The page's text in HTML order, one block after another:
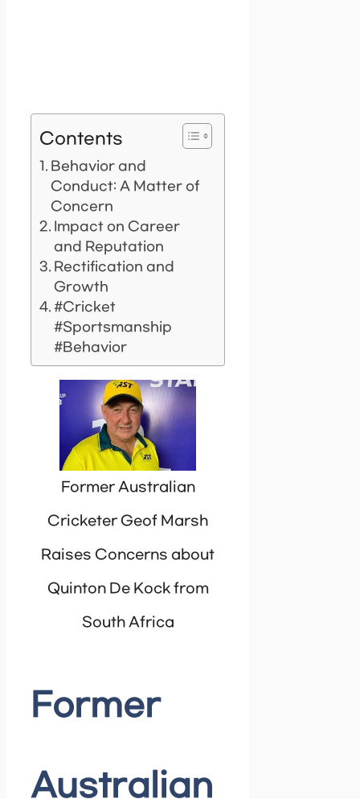
Contents
Behavior and
Conduct: A Matter of
Concern
Impact on Career
and Reputation
Rectification and
Growth
#Cricket
#Sportsmanship
#Behavior
Former Australian
Cricketer Geof Marsh
Raises Concerns about
Quinton De Kock from
South Africa
Former
Australian